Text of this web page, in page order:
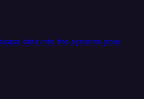
data into the systems your